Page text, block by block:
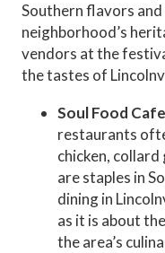
Southern flavors
neighborhood’s
vendors at the
the tastes of
Soul Food
restaurants
chicken, collard
are staples in
dining in
as it is about
the area’s